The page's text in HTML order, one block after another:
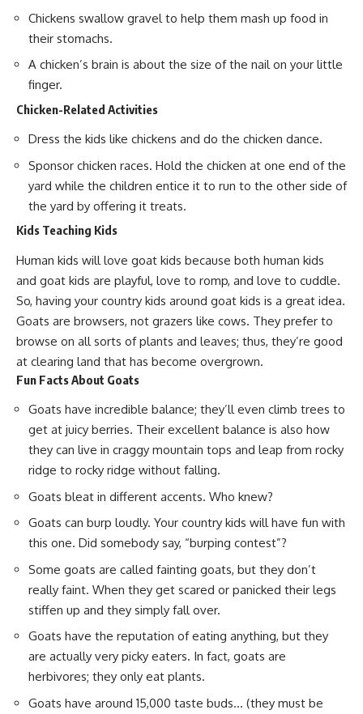
Chickens swallow gravel to help them mash up food in
their stomachs.
A chicken’s brain is about the size of the nail on your little
finger.
Chicken-Related Activities
Dress the kids like chickens and do the chicken dance.
Sponsor chicken races. Hold the chicken at one end of the
yard while the children entice it to run to the other side of
the yard by offering it treats.
Kids Teaching Kids
Human kids will love goat kids because both human kids
and goat kids are playful, love to romp, and love to cuddle.
So, having your country kids around goat kids is a great idea.
Goats are browsers, not grazers like cows. They prefer to
browse on all sorts of plants and leaves; thus, they’re good
at clearing land that has become overgrown.
Fun Facts About Goats
Goats have incredible balance; they’ll even climb trees to
get at juicy berries. Their excellent balance is also how
they can live in craggy mountain tops and leap from rocky
ridge to rocky ridge without falling.
Goats bleat in different accents. Who knew?
Goats can burp loudly. Your country kids will have fun with
this one. Did somebody say, “burping contest”?
Some goats are called fainting goats, but they don’t
really faint. When they get scared or panicked their legs
stiffen up and they simply fall over.
Goats have the reputation of eating anything, but they
are actually very picky eaters. In fact, goats are
herbivores; they only eat plants.
Goats have around 15,000 taste buds… (they must be